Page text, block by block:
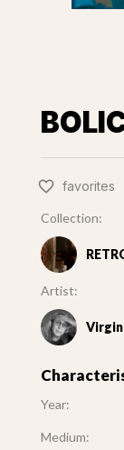
favorites
Collection:
Artist:
Year:
Medium: